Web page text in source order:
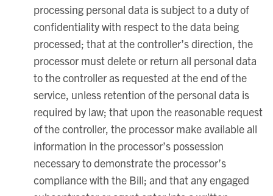
processing personal data is subject to a duty of
confidentiality with respect to the data being
processed; that at the controller’s direction, the
processor must delete or return all personal data
to the controller as requested at the end of the
service, unless retention of the personal data is
required by law; that upon the reasonable request
of the controller, the processor make available all
information in the processor’s possession
necessary to demonstrate the processor’s
compliance with the Bill; and that any engaged